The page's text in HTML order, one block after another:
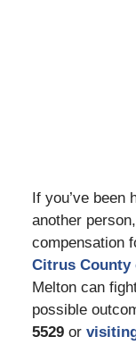
If you’ve
another
compensation
Citrus County
Melton can
possible
5529or